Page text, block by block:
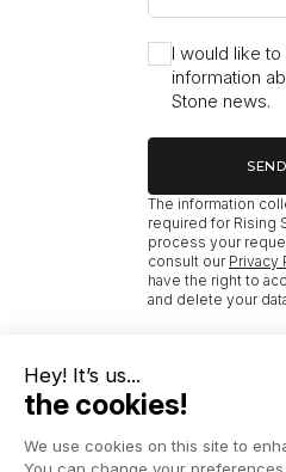
I would like
information
Stone news.
SEND
The information
required for Rising
process your
consult our Privacy
have the right to
and delete your
RISING STONE HOME
NEW MÉRIBEL SKI-IN/SKI-OUT